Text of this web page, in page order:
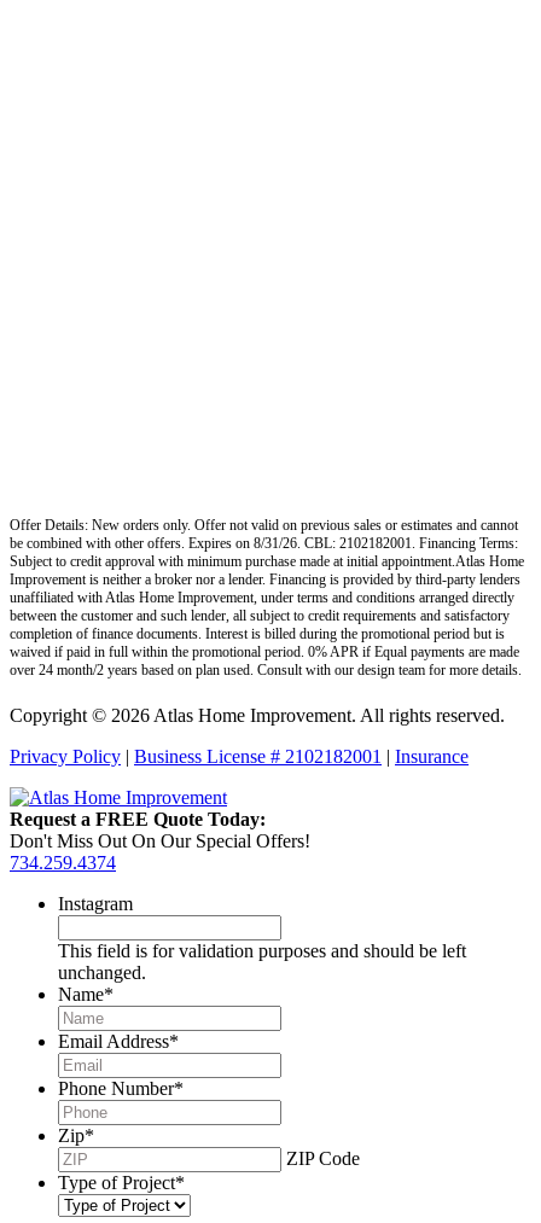
Offer Details: New orders only. Offer not valid on previous sales or estimates and cannot
be combined with other offers. Expires on 8/31/26. CBL: 2102182001. Financing Terms:
Subject to credit approval with minimum purchase made at initial appointment.Atlas Home
Improvement is neither a broker nor a lender. Financing is provided by third-party lenders
unaffiliated with Atlas Home Improvement, under terms and conditions arranged directly
between the customer and such lender, all subject to credit requirements and satisfactory
completion of finance documents. Interest is billed during the promotional period but is
waived if paid in full within the promotional period. 0% APR if Equal payments are made
over 24 month/2 years based on plan used. Consult with our design team for more details.
Copyright © 2026 Atlas Home Improvement. All rights reserved.
Privacy Policy | Business License # 2102182001 | Insurance
Request a FREE Quote Today:
Don't Miss Out On Our Special Offers!
734.259.4374
Instagram
This field is for validation purposes and should be left
unchanged.
Name*
Email Address*
Phone Number*
Zip*
ZIP Code
Type of Project*